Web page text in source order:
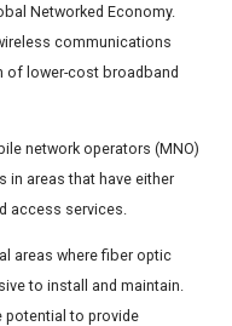
Networked Economy.
communications
of lower-cost broadband
network operators (MNO)
in areas that have either
access services.
areas where fiber optic
to install and maintain.
potential to provide